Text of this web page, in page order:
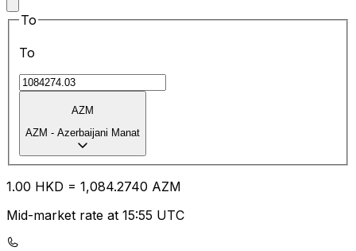
To
To
AZM
AZM - Azerbaijani Manat
1.00 HKD = 1,084.2740 AZM
Mid-market rate at 15:55 UTC